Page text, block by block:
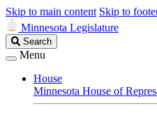
Skip to main content Skip to
Minnesota Legislature
Search
Legislature
Search
Menu
House
Minnesota House of